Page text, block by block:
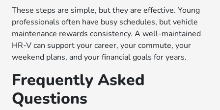
These steps are simple, but they are effective. Young
professionals often have busy schedules, but vehicle
maintenance rewards consistency. A well-maintained
HR-V can support your career, your commute, your
weekend plans, and your financial goals for years.
Frequently Asked
Questions